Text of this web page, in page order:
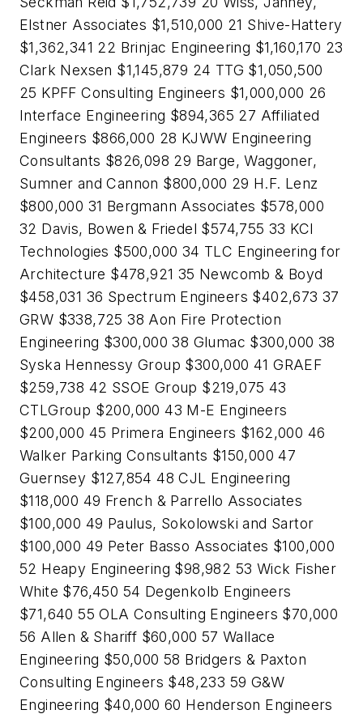
Elstner Associates $1,510,000 21 Shive-Hattery
$1,362,341 22 Brinjac Engineering $1,160,170 23
Clark Nexsen $1,145,879 24 TTG $1,050,500
25 KPFF Consulting Engineers $1,000,000 26
Interface Engineering $894,365 27 Affiliated
Engineers $866,000 28 KJWW Engineering
Consultants $826,098 29 Barge, Waggoner,
Sumner and Cannon $800,000 29 H.F. Lenz
$800,000 31 Bergmann Associates $578,000
32 Davis, Bowen & Friedel $574,755 33 KCI
Technologies $500,000 34 TLC Engineering for
Architecture $478,921 35 Newcomb & Boyd
$458,031 36 Spectrum Engineers $402,673 37
GRW $338,725 38 Aon Fire Protection
Engineering $300,000 38 Glumac $300,000 38
Syska Hennessy Group $300,000 41 GRAEF
$259,738 42 SSOE Group $219,075 43
CTLGroup $200,000 43 M-E Engineers
$200,000 45 Primera Engineers $162,000 46
Walker Parking Consultants $150,000 47
Guernsey $127,854 48 CJL Engineering
$118,000 49 French & Parrello Associates
$100,000 49 Paulus, Sokolowski and Sartor
$100,000 49 Peter Basso Associates $100,000
52 Heapy Engineering $98,982 53 Wick Fisher
White $76,450 54 Degenkolb Engineers
$71,640 55 OLA Consulting Engineers $70,000
56 Allen & Shariff $60,000 57 Wallace
Engineering $50,000 58 Bridgers & Paxton
Consulting Engineers $48,233 59 G&W
Engineering $40,000 60 Henderson Engineers